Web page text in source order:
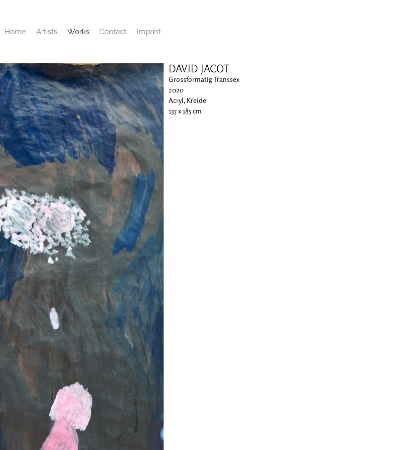
Home Artists Works Contact Imprint
DAVID JACOT
Grossformatig Transsex
2020
Acryl, Kreide
135 x 185 cm